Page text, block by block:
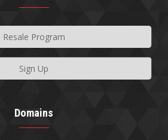
Resale Program
Sign Up
Domains